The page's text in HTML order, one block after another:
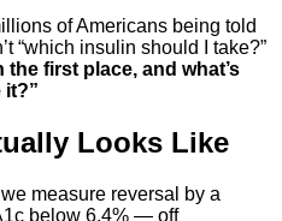
of Americans being told
“which insulin should I take?”
first place, and what’s
it?”
Looks Like
measure reversal by a
below 6.4% — off